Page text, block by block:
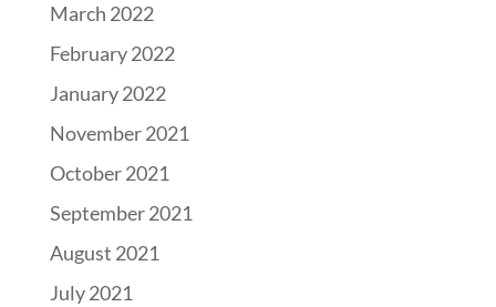
March 2022
February 2022
January 2022
November 2021
October 2021
September 2021
August 2021
July 2021